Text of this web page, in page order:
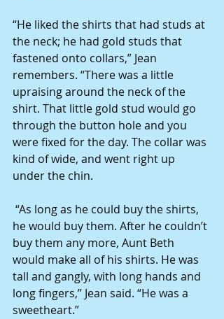
“He liked the shirts that had studs at
the neck; he had gold studs that
fastened onto collars,” Jean
remembers. “There was a little
upraising around the neck of the
shirt. That little gold stud would go
through the button hole and you
were fixed for the day. The collar was
kind of wide, and went right up
under the chin.
he would buy them. After he couldn’t
buy them any more, Aunt Beth
would make all of his shirts. He was
tall and gangly, with long hands and
long fingers,” Jean said. “He was a
sweetheart.”